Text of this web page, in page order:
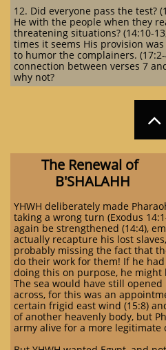
12. Did everyone pass the test?
He with the people when they
threatening situations? (14:10-
times it seems His provision
to humor the complainers.
connection between verses 7
why not?

The Renewal of
B'SHALAHH
YHWH deliberately made
taking a wrong turn (Exodus
again be strengthened (14:4),
actually recapture his lost
probably missing the fact that
do their work for them! If he had
doing this on purpose, he might
The sea would have still
across, for this was an
certain frigid east wind (15:8)
of another heavenly body, but
army alive for a more legitimate